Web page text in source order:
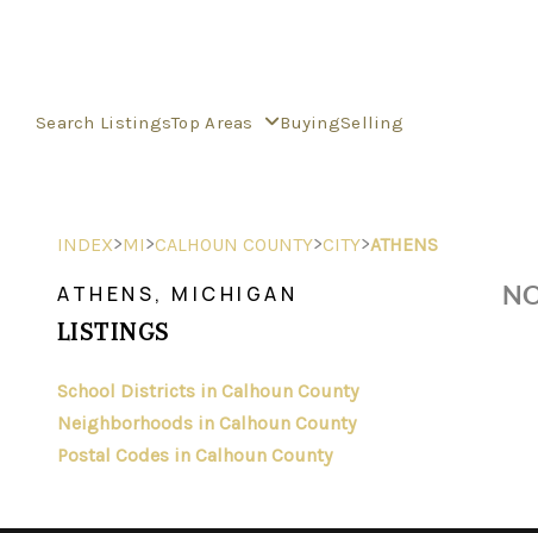
Search ListingsTop Areas BuyingSelling
INDEX>MI>CALHOUN COUNTY>CITY>ATHENS
ATHENS, MICHIGAN
LISTINGS
School Districts in Calhoun County
Neighborhoods in Calhoun County
Postal Codes in Calhoun County